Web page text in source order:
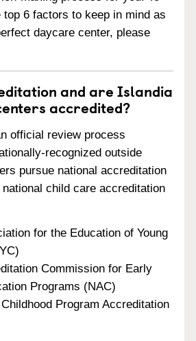
6 factors to keep in mind as
daycare center, please
and are Islandia
accredited?
official review process
recognized outside
pursue national accreditation
child care accreditation
for the Education of Young
Commission for Early
Programs (NAC)
Program Accreditation